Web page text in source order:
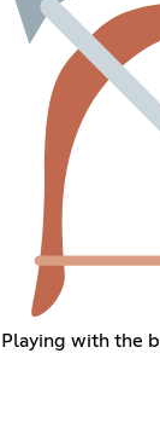
Playing with the